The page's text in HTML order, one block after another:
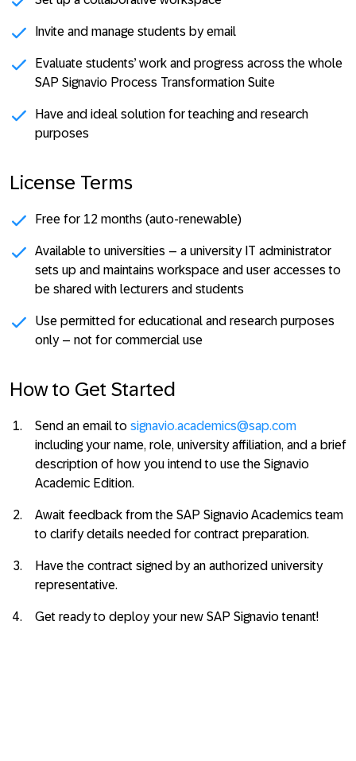
Invite and manage students by email
Evaluate students’ work and progress across the whole
SAP Signavio Process Transformation Suite
Have and ideal solution for teaching and research
purposes
License Terms
Free for 12 months (auto-renewable)
Available to universities – a university IT administrator
sets up and maintains workspace and user accesses to
be shared with lecturers and students
Use permitted for educational and research purposes
only – not for commercial use
How to Get Started
Send an email to signavio.academics@sap.com
including your name, role, university affiliation, and a brief
description of how you intend to use the Signavio
Academic Edition.
Await feedback from the SAP Signavio Academics team
to clarify details needed for contract preparation.
Have the contract signed by an authorized university
representative.
Get ready to deploy your new SAP Signavio tenant!